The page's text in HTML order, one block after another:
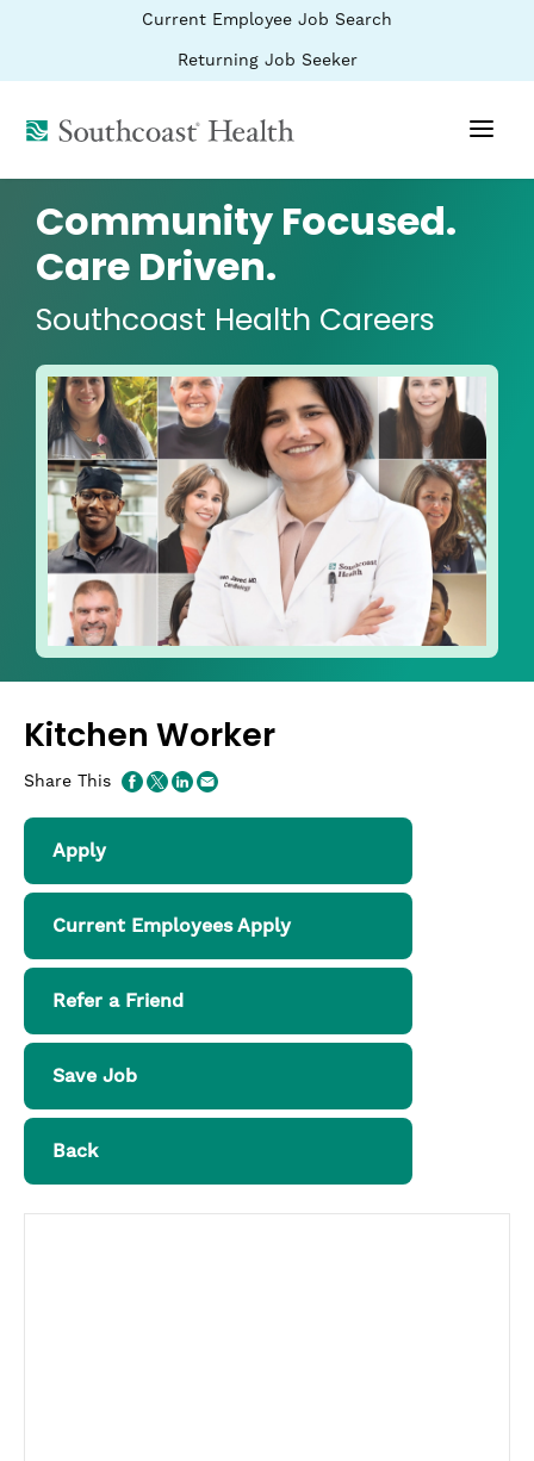
BYPASS
MENUS
Current Employee Job Search
a
Returning Job Seeker(link
opens
(link
opens
new
window)
Community Focused.
Care Driven.
Southcoast Health Careers
Kitchen Worker
Share This
Apply
Current Employees Apply
Refer a Friend
Save Job
Back